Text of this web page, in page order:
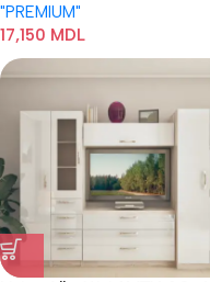
"PREMIUM"
17,150 MDL